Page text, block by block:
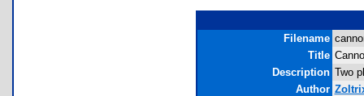
Filename
Title
Description Two
Author